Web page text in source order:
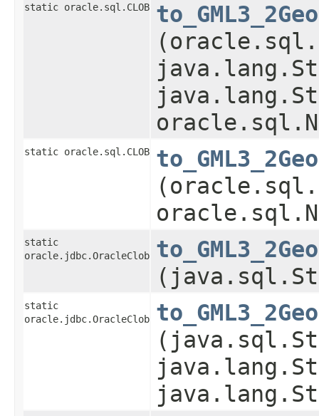
static oracle.sql.CLOB
static oracle.sql.CLOB
static
oracle.jdbc.OracleClob
static
oracle.jdbc.OracleClob